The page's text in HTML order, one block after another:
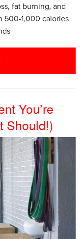
fat burning, and
500-1,000 calories
You’re
Should!)